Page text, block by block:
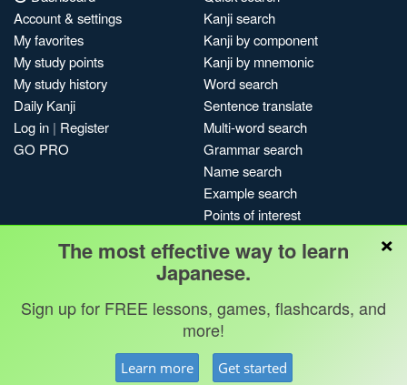
Account & settings
My favorites
My study points
My study history
Daily Kanji
Log in | Register
GO PRO
Kanji search
Kanji by component
Kanji by mnemonic
Word search
Sentence translate
Multi-word search
Grammar search
Name search
Example search
Points of interest
My search history
Search index
Blog
Jobs & opportunities Privacy Credits
Terms & conditions
Copyright ©
Kanshudo 2025
×
The most effective way to learn
Japanese.
Sign up for FREE lessons, games, flashcards, and
more!
Learn more Get started